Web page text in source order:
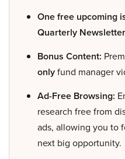
One free upcoming
Quarterly
Bonus Content:
onlyfund manager
Ad-Free Browsing:
research free from
ads, allowing you to
next big opportunity.